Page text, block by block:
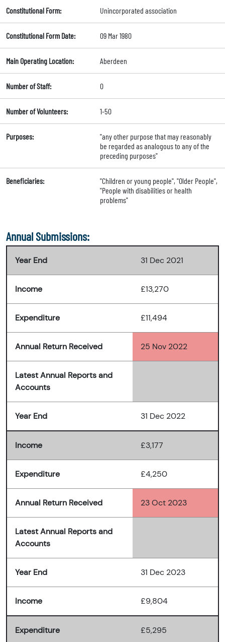
Constitutional Form: Unincorporated association
Constitutional Form Date: 09 Mar 1980
Main Operating Location: Aberdeen
Number of Staff: 0
Number of Volunteers: 1-50
Purposes:
"any other purpose that may reasonably
be regarded as analogous to any of the
preceding purposes"
Beneficiaries:
"Children or young people", "Older People",
"People with disabilities or health
problems"
Annual Submissions:
Year End 31 Dec 2021
Income £13,270
Expenditure £11,494
Annual Return Received 25 Nov 2022
Latest Annual Reports and
Accounts
Year End 31 Dec 2022
Income £3,177
Expenditure £4,250
Annual Return Received 23 Oct 2023
Latest Annual Reports and
Accounts
Year End 31 Dec 2023
Income £9,804
Expenditure £5,295